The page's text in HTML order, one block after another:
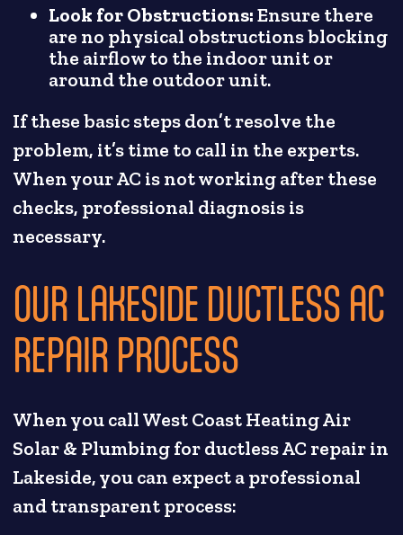
Look for Obstructions:Ensure there
are no physical obstructions blocking
the airflow to the indoor unit or
around the outdoor unit.
If these basic steps don’t resolve the
problem, it’s time to call in the experts.
When your AC is not working after these
checks, professional diagnosis is
necessary.
OUR LAKESIDE DUCTLESS AC
REPAIR PROCESS
When you call West Coast Heating Air
Solar & Plumbing for ductless AC repair in
Lakeside, you can expect a professional
and transparent process: